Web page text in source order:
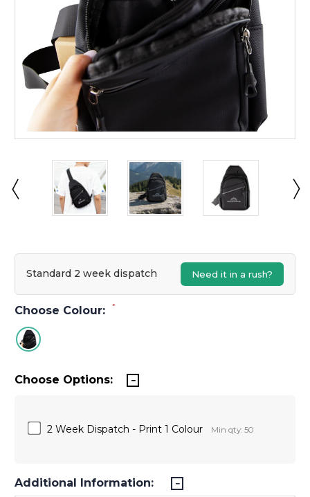
Choose Colour: *
Standard 2 week dispatch Need it in a rush?
Choose Options:
2 Week Dispatch - Print 1 Colour Min qty: 50
Additional Information: